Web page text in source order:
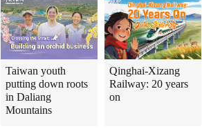
Taiwan youth
putting down roots
in Daliang
Mountains
Qinghai-Xizang
Railway: 20 years
on